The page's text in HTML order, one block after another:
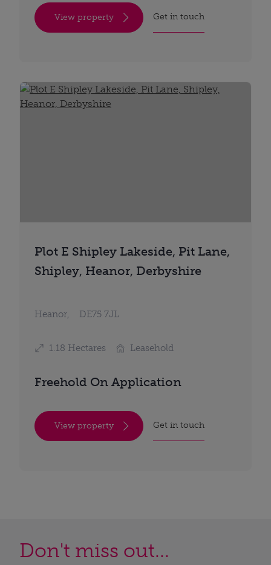
View property Get in touch
Plot E Shipley Lakeside, Pit Lane,
Shipley, Heanor, Derbyshire
Heanor, DE75 7JL
1.18 Hectares Leasehold
Freehold On Application
View property Get in touch
Don't miss out...